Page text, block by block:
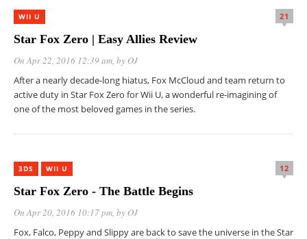
WII U 21
Star Fox Zero | Easy Allies Review
On Apr 22, 2016 12:39 am, by OJ
After a nearly decade-long hiatus, Fox McCloud and team return to
active duty in Star Fox Zero for Wii U, a wonderful re-imagining of
one of the most beloved games in the series.
3DS WII U 12
Star Fox Zero - The Battle Begins
On Apr 20, 2016 10:17 pm, by OJ
Fox, Falco, Peppy and Slippy are back to save the universe in the Star